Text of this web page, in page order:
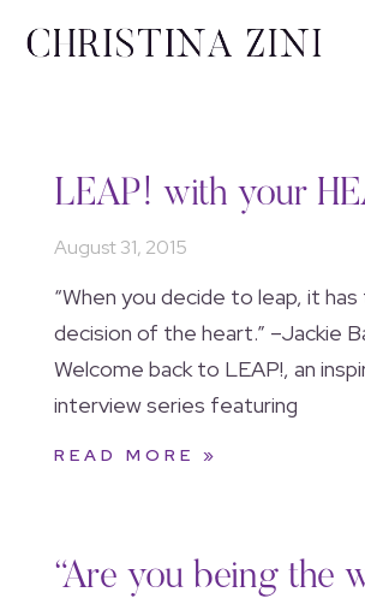
LEAP! with your
August 31, 2015
“When you decide to leap, it
decision of the heart.” –Jackie
Welcome back to LEAP!, an
interview series featuring
READ MORE »
“Are you being the